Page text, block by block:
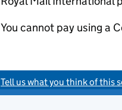
You cannot pay using a
Tell us what you think of this